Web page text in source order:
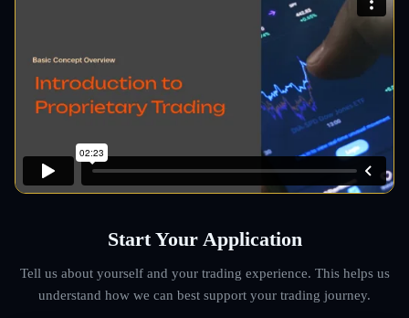
Start Your Application
Tell us about yourself and your trading experience. This helps us
understand how we can best support your trading journey.